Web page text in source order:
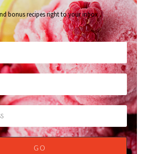
bonus recipes right to your inbox.